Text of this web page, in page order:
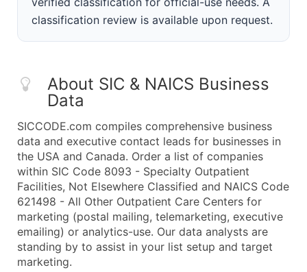
classification review is available upon request.
About SIC & NAICS Business
Data
SICCODE.com compiles comprehensive business
data and executive contact leads for businesses in
the USA and Canada. Order a list of companies
within SIC Code 8093 - Specialty Outpatient
Facilities, Not Elsewhere Classified and NAICS Code
621498 - All Other Outpatient Care Centers for
marketing (postal mailing, telemarketing, executive
emailing) or analytics-use. Our data analysts are
standing by to assist in your list setup and target
marketing.